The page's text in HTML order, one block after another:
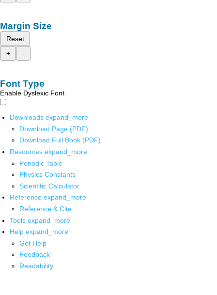
Margin Size
Reset
+
-
Font Type
Enable Dyslexic Font
Downloads expand_more
Download Page (PDF)
Download Full Book (PDF)
Resources expand_more
Periodic Table
Physics Constants
Scientific Calculator
Reference expand_more
Reference & Cite
Tools expand_more
Help expand_more
Get Help
Feedback
Readability